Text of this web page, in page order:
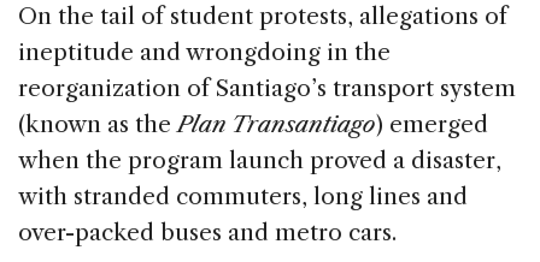
On the tail of student protests, allegations of
ineptitude and wrongdoing in the
reorganization of Santiago’s transport system
(known as thePlan Transantiago) emerged
when the program launch proved a disaster,
with stranded commuters, long lines and
over-packed buses and metro cars.